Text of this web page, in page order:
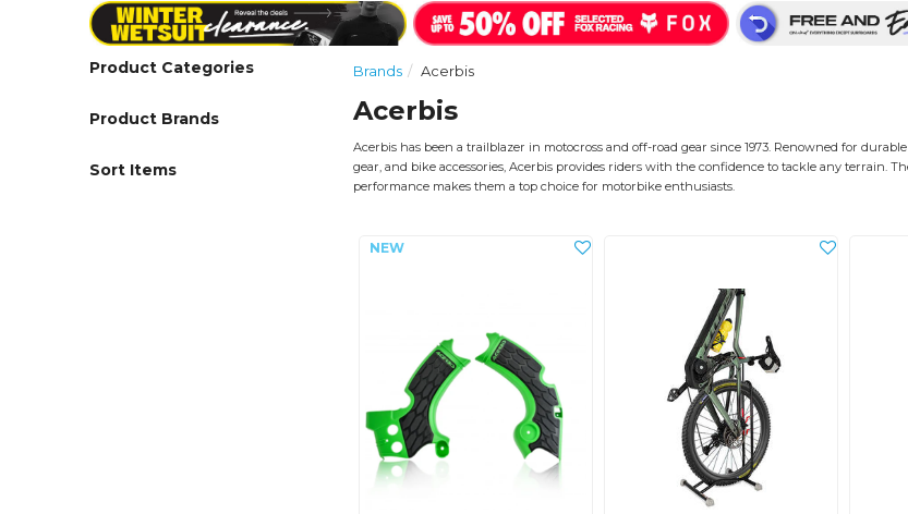
Product Categories
Product Brands
Sort Items
Brands Acerbis
Acerbis
Acerbis has been a trailblazer in motocross and off-road gear since 1973. Renowned for
gear, and bike accessories, Acerbis provides riders with the confidence to tackle any terrain.
performance makes them a top choice for motorbike enthusiasts.